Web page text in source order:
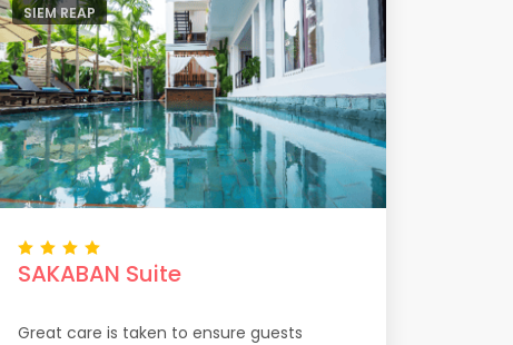
SIEM REAP
SAKABAN Suite
Great care is taken to ensure guests